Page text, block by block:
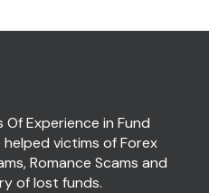
Of Experience in Fund
helped victims of Forex
Romance Scams and
of lost funds.